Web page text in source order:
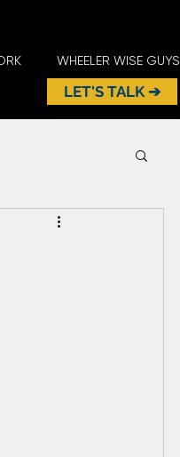
WHEELER WISE GUYS
LET'S TALK ➔